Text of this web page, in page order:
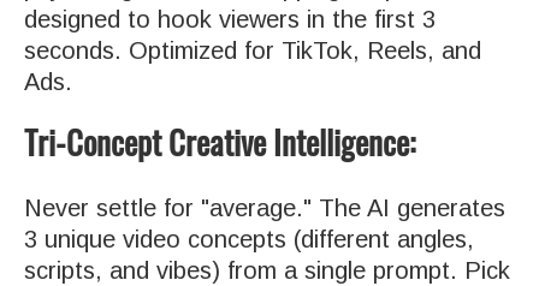
designed to hook viewers in the first 3
seconds. Optimized for TikTok, Reels, and
Ads.
Tri-Concept Creative Intelligence:
Never settle for "average." The AI generates
3 unique video concepts (different angles,
scripts, and vibes) from a single prompt. Pick